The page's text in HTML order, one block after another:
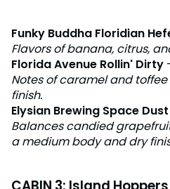
Funky Buddha Floridian
Flavors of banana, citrus,
Florida Avenue Rollin' Dirty
Notes of caramel and
finish.
Elysian Brewing Space Dust
Balances candied
a medium body and dry